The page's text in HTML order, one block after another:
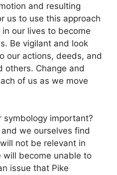
and resulting
us to use this approach
our lives to become
Be vigilant and look
our actions, deeds, and
others. Change and
of us as we move
symbology important?
we ourselves find
not be relevant in
will become unable to
issue that Pike